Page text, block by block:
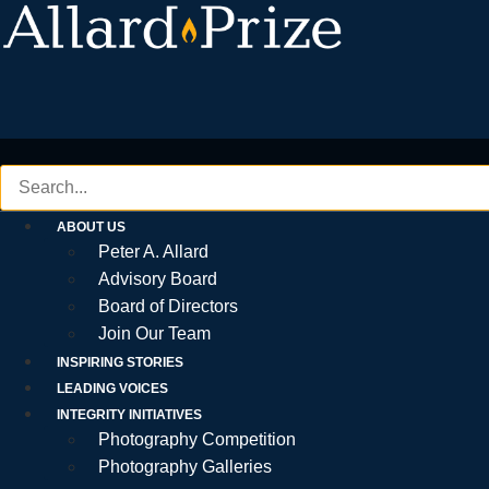
Skip
to
ABOUT US
Peter A. Allard
Advisory Board
Board of Directors
Join Our Team
INSPIRING STORIES
LEADING VOICES
INTEGRITY INITIATIVES
Photography Competition
Photography Galleries